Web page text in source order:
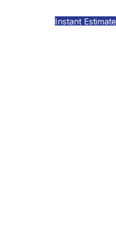
Instant Estimate